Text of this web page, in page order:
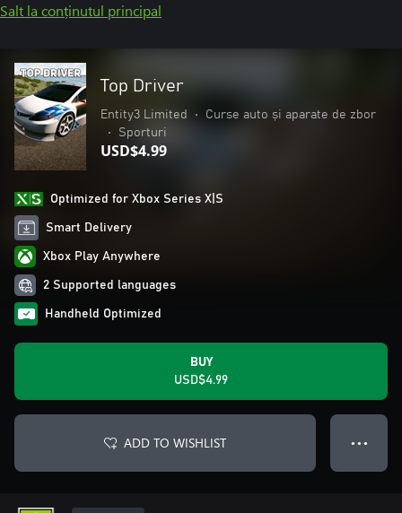
Salt la conținutul principal
Top Driver
Entity3 Limited •
Curse auto și aparate de zbor
•
Sporturi
USD$4.99
Optimized for Xbox Series X|S
Smart Delivery
Xbox Play Anywhere
2 Supported languages
Handheld Optimized
BUY
USD$4.99
ADD TO WISHLIST ● ● ●